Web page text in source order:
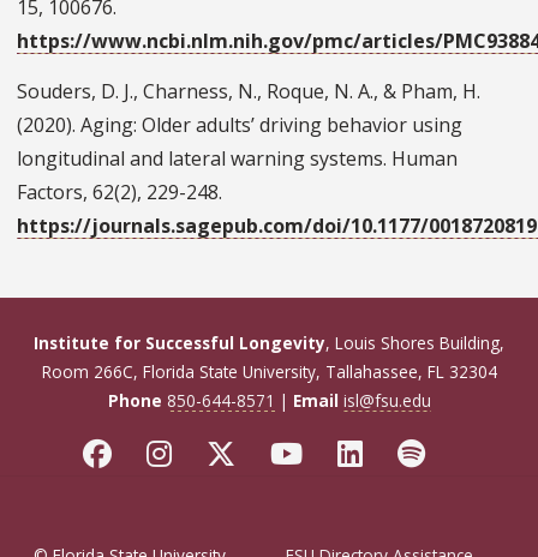
15, 100676.
https://www.ncbi.nlm.nih.gov/pmc/articles/
Souders, D. J., Charness, N., Roque, N. A., & Pham, H.
(2020). Aging: Older adults’ driving behavior using
longitudinal and lateral warning systems. Human
Factors, 62(2), 229-248.
https://journals.sagepub.com/doi/10.1177/
Institute for Successful Longevity, Louis Shores Building,
Room 266C, Florida State University, Tallahassee, FL 32304
Phone 850-644-8571 | Email isl@fsu.edu